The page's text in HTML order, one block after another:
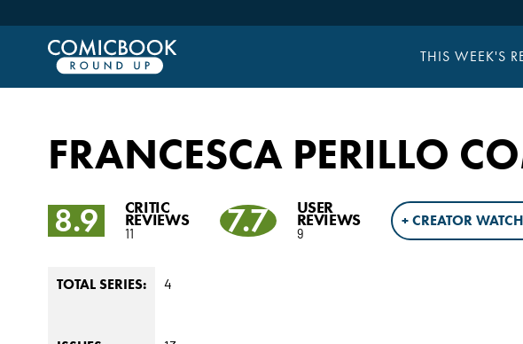
THIS WEEK'S
FRANCESCA PERILLO
8.9 CRITIC
REVIEWS
11 7.7 USER
REVIEWS
9
+ CREATOR
TOTAL SERIES: 4